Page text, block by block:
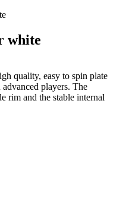
white
quality, easy to spin plate
players. The
rim and the stable internal